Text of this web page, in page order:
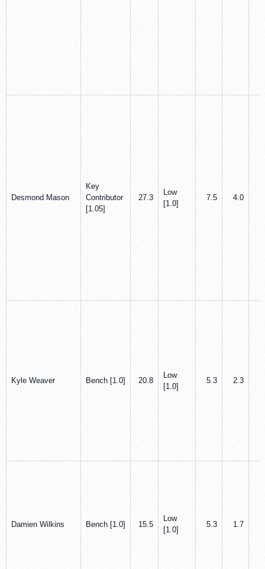
Desmond Mason
Key
Contributor
[1.05]
27.3
Low
[1.0]
7.5 4.0
Kyle Weaver Bench [1.0] 20.8
Low
[1.0]
5.3 2.3
Damien Wilkins Bench [1.0] 15.5
Low
[1.0]
5.3 1.7